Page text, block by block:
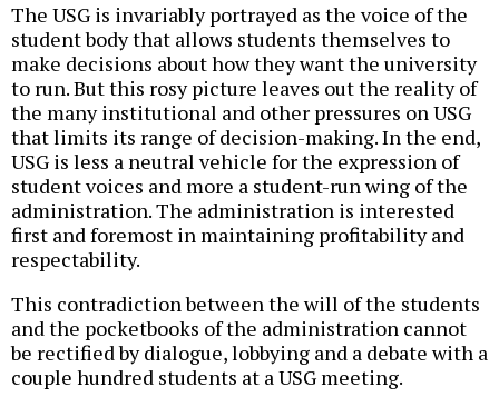
The USG is invariably portrayed as the voice of the
student body that allows students themselves to
make decisions about how they want the university
to run. But this rosy picture leaves out the reality of
the many institutional and other pressures on USG
that limits its range of decision-making. In the end,
USG is less a neutral vehicle for the expression of
student voices and more a student-run wing of the
administration. The administration is interested
first and foremost in maintaining profitability and
respectability.
This contradiction between the will of the students
and the pocketbooks of the administration cannot
be rectified by dialogue, lobbying and a debate with a
couple hundred students at a USG meeting.